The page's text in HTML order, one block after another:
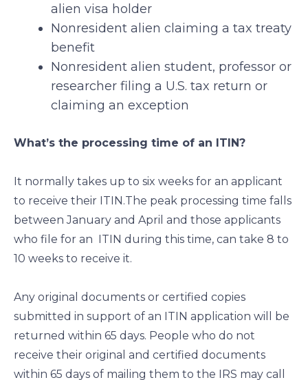
alien visa holder
Nonresident alien claiming a tax treaty
benefit
Nonresident alien student, professor or
researcher filing a U.S. tax return or
claiming an exception
What’s the processing time of an ITIN?
It normally takes up to six weeks for an applicant
to receive their ITIN.The peak processing time falls
between January and April and those applicants
who file for an ITIN during this time, can take 8 to
10 weeks to receive it.
Any original documents or certified copies
submitted in support of an ITIN application will be
returned within 65 days. People who do not
receive their original and certified documents
within 65 days of mailing them to the IRS may call